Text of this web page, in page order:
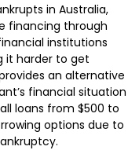
in Australia,
financing through
institutions
it harder to get
an alternative
financial situation
loans from $500 to
options due to